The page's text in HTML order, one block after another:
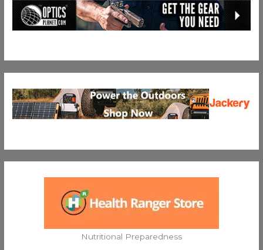
Nutritional Preparedness